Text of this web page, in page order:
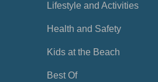
Lifestyle and Activities
Health and Safety
Kids at the Beach
Best Of